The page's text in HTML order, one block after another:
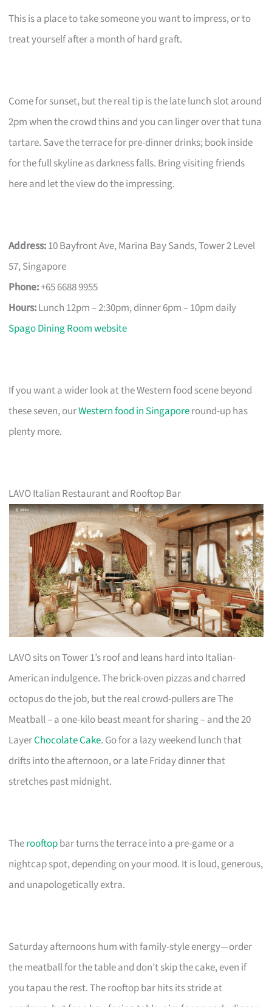
This is a place to take someone you want to impress, or to
treat yourself after a month of hard graft.
Come for sunset, but the real tip is the late lunch slot around
2pm when the crowd thins and you can linger over that tuna
tartare. Save the terrace for pre-dinner drinks; book inside
for the full skyline as darkness falls. Bring visiting friends
here and let the view do the impressing.
Address:10 Bayfront Ave, Marina Bay Sands, Tower 2 Level
57, Singapore
Phone:+65 6688 9955
Hours:Lunch 12pm – 2:30pm, dinner 6pm – 10pm daily
Spago Dining Room website
If you want a wider look at the Western food scene beyond
these seven, ourWestern food in Singaporeround-up has
plenty more.
LAVO Italian Restaurant and Rooftop Bar
LAVO sits on Tower 1’s roof and leans hard into Italian-
American indulgence. The brick-oven pizzas and charred
octopus do the job, but the real crowd-pullers are The
Meatball – a one-kilo beast meant for sharing – and the 20
LayerChocolate Cake. Go for a lazy weekend lunch that
drifts into the afternoon, or a late Friday dinner that
stretches past midnight.
Therooftopbar turns the terrace into a pre-game or a
nightcap spot, depending on your mood. It is loud, generous,
and unapologetically extra.
Saturday afternoons hum with family-style energy—order
the meatball for the table and don’t skip the cake, even if
you tapau the rest. The rooftop bar hits its stride at